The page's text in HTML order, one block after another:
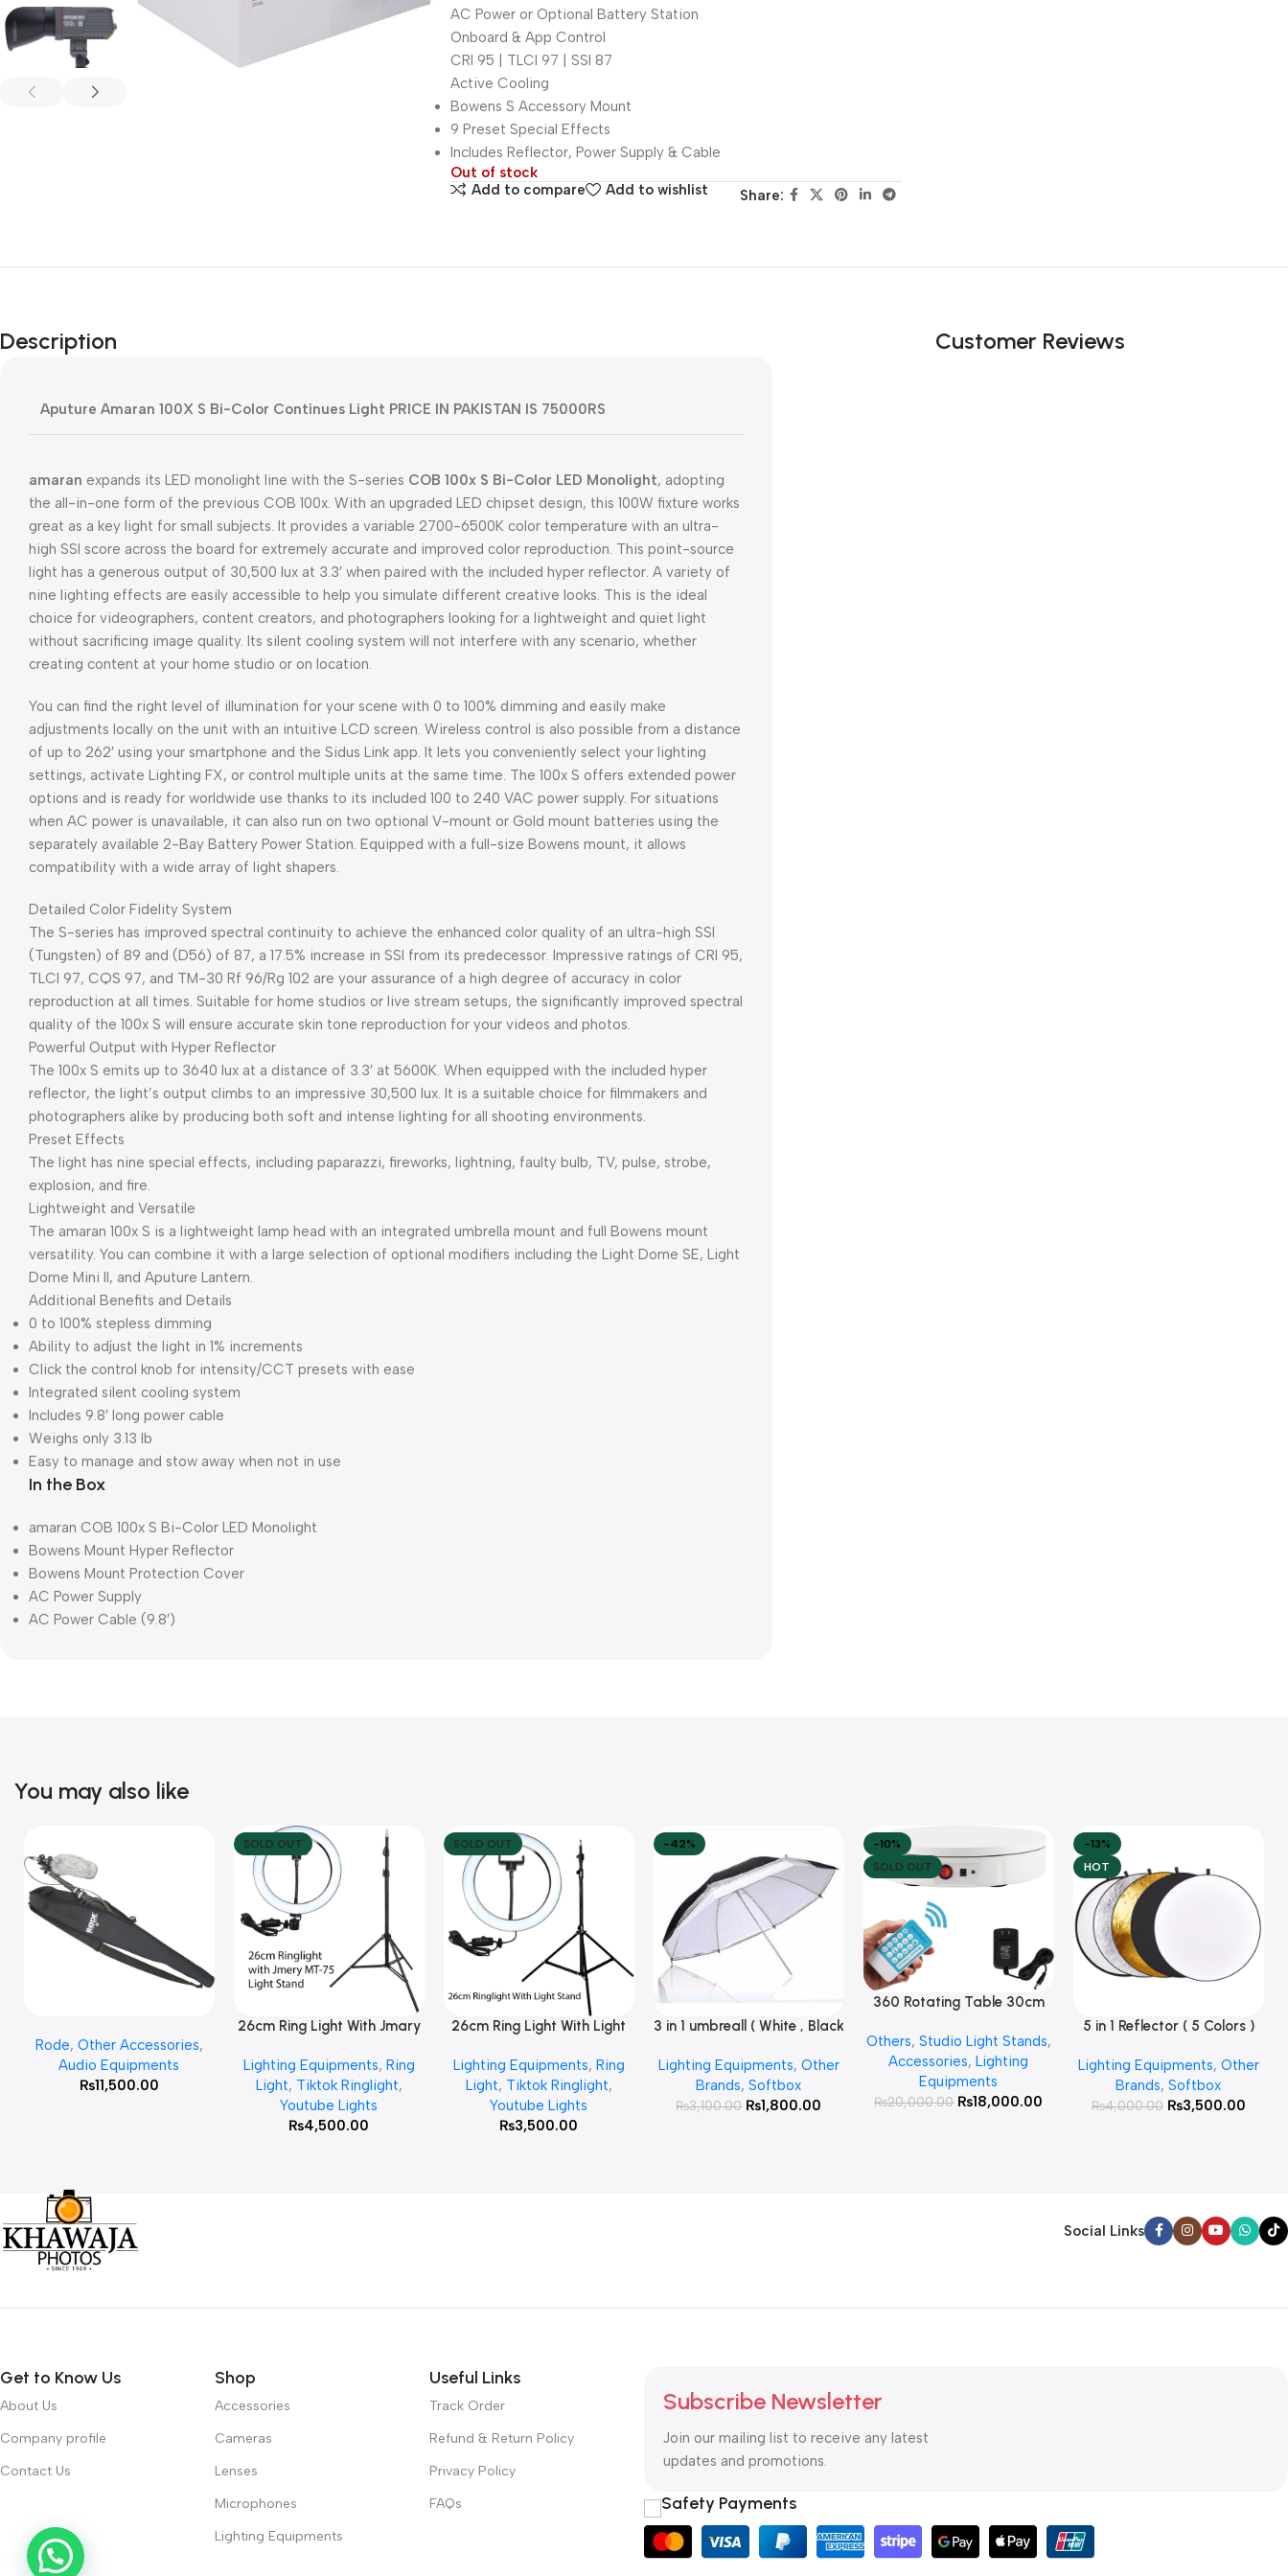
AC Power or Optional Battery Station
Onboard & App Control
CRI 95 | TLCI 97 | SSI 87
Active Cooling
Bowens S Accessory Mount
9 Preset Special Effects
Includes Reflector, Power Supply & Cable
Out of stock
Add to compare
Add to wishlist Share:
Description
Aputure Amaran 100X S Bi-Color Continues Light PRICE IN PAKISTAN IS 75000RS
amaran expands its LED monolight line with the S-series COB 100x S Bi-Color LED Monolight, adopting
the all-in-one form of the previous COB 100x. With an upgraded LED chipset design, this 100W fixture works
great as a key light for small subjects. It provides a variable 2700-6500K color temperature with an ultra-
high SSI score across the board for extremely accurate and improved color reproduction. This point-source
light has a generous output of 30,500 lux at 3.3′ when paired with the included hyper reflector. A variety of
nine lighting effects are easily accessible to help you simulate different creative looks. This is the ideal
choice for videographers, content creators, and photographers looking for a lightweight and quiet light
without sacrificing image quality. Its silent cooling system will not interfere with any scenario, whether
creating content at your home studio or on location.
You can find the right level of illumination for your scene with 0 to 100% dimming and easily make
adjustments locally on the unit with an intuitive LCD screen. Wireless control is also possible from a distance
of up to 262′ using your smartphone and the Sidus Link app. It lets you conveniently select your lighting
settings, activate Lighting FX, or control multiple units at the same time. The 100x S offers extended power
options and is ready for worldwide use thanks to its included 100 to 240 VAC power supply. For situations
when AC power is unavailable, it can also run on two optional V-mount or Gold mount batteries using the
separately available 2-Bay Battery Power Station. Equipped with a full-size Bowens mount, it allows
compatibility with a wide array of light shapers.
Detailed Color Fidelity System
The S-series has improved spectral continuity to achieve the enhanced color quality of an ultra-high SSI
(Tungsten) of 89 and (D56) of 87, a 17.5% increase in SSI from its predecessor. Impressive ratings of CRI 95,
TLCI 97, CQS 97, and TM-30 Rf 96/Rg 102 are your assurance of a high degree of accuracy in color
reproduction at all times. Suitable for home studios or live stream setups, the significantly improved spectral
quality of the 100x S will ensure accurate skin tone reproduction for your videos and photos.
Powerful Output with Hyper Reflector
The 100x S emits up to 3640 lux at a distance of 3.3′ at 5600K. When equipped with the included hyper
reflector, the light’s output climbs to an impressive 30,500 lux. It is a suitable choice for filmmakers and
photographers alike by producing both soft and intense lighting for all shooting environments.
Preset Effects
The light has nine special effects, including paparazzi, fireworks, lightning, faulty bulb, TV, pulse, strobe,
explosion, and fire.
Lightweight and Versatile
The amaran 100x S is a lightweight lamp head with an integrated umbrella mount and full Bowens mount
versatility. You can combine it with a large selection of optional modifiers including the Light Dome SE, Light
Dome Mini II, and Aputure Lantern.
Additional Benefits and Details
0 to 100% stepless dimming
Ability to adjust the light in 1% increments
Click the control knob for intensity/CCT presets with ease
Integrated silent cooling system
Includes 9.8′ long power cable
Weighs only 3.13 lb
Easy to manage and stow away when not in use
In the Box
amaran COB 100x S Bi-Color LED Monolight
Bowens Mount Hyper Reflector
Bowens Mount Protection Cover
AC Power Supply
AC Power Cable (9.8′)
Customer Reviews
You may also like
Rode, Other Accessories,
Audio Equipments
₨11,500.00
SOLD OUT
Read More
26cm Ring Light With Jmary
Lighting Equipments, Ring
Light, Tiktok Ringlight,
Youtube Lights
₨4,500.00
SOLD OUT
Read More
26cm Ring Light With Light
Lighting Equipments, Ring
Light, Tiktok Ringlight,
Youtube Lights
₨3,500.00
-42%
Add To Cart
3 in 1 umbreall ( White , Black
Lighting Equipments, Other
Brands,Softbox
₨3,100.00 ₨1,800.00
-10%
SOLD OUT
Read More
360 Rotating Table 30cm
White )
Others, Studio Light Stands,
Accessories,Lighting
Equipments
₨20,000.00 ₨18,000.00
-13%
HOT
Add To Cart
5 in 1 Reflector ( 5 Colors )
Lighting Equipments, Other
Brands,Softbox
₨4,000.00 ₨3,500.00
Social Links
Get to Know Us
About Us
Company profile
Contact Us
Shop
Accessories
Cameras
Lenses
Microphones
Lighting Equipments
Useful Links
Track Order
Refund & Return Policy
Privacy Policy
FAQs
Subscribe Newsletter
Join our mailing list to receive any latest
updates and promotions.
Safety Payments